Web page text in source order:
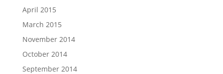
April 2015
March 2015
November 2014
October 2014
September 2014